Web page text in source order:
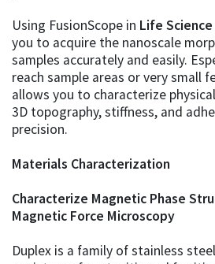
Using FusionScope in Life Science
you to acquire the nanoscale
samples accurately and easily.
reach sample areas or very small
allows you to characterize
3D topography, stiffness, and
precision.
Materials Characterization
Characterize Magnetic Phase
Magnetic Force Microscopy
Duplex is a family of stainless